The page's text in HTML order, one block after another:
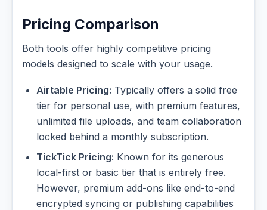
Pricing Comparison
Both tools offer highly competitive pricing
models designed to scale with your usage.
Airtable Pricing: Typically offers a solid free
tier for personal use, with premium features,
unlimited file uploads, and team collaboration
locked behind a monthly subscription.
TickTick Pricing: Known for its generous
local-first or basic tier that is entirely free.
However, premium add-ons like end-to-end
encrypted syncing or publishing capabilities